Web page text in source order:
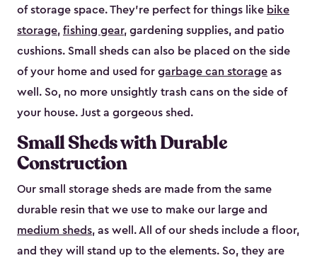
of storage space. They’re perfect for things like bike
storage, fishing gear, gardening supplies, and patio
cushions. Small sheds can also be placed on the side
of your home and used for garbage can storage as
well. So, no more unsightly trash cans on the side of
your house. Just a gorgeous shed.
Small Sheds with Durable
Construction
Our small storage sheds are made from the same
durable resin that we use to make our large and
medium sheds, as well. All of our sheds include a floor,
and they will stand up to the elements. So, they are